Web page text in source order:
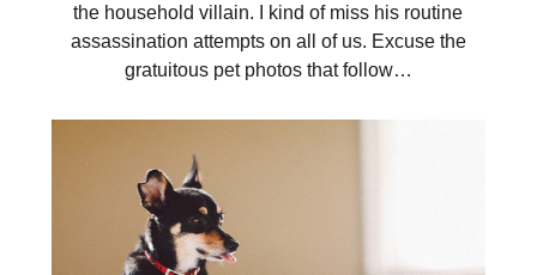
the household villain. I kind of miss his routine
assassination attempts on all of us. Excuse the
gratuitous pet photos that follow…